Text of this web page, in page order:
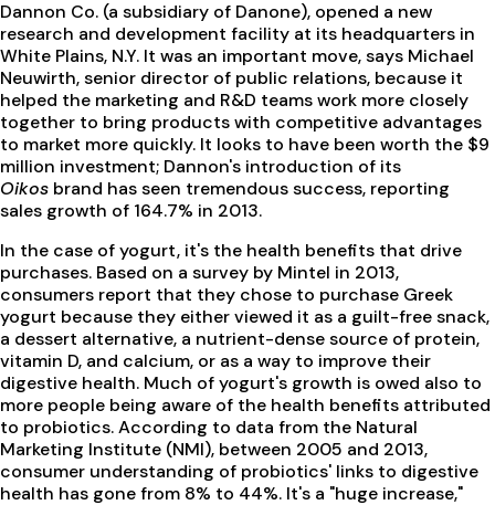
Dannon Co. (a subsidiary of Danone), opened a new
research and development facility at its headquarters in
White Plains, N.Y. It was an important move, says Michael
Neuwirth, senior director of public relations, because it
helped the marketing and R&D teams work more closely
together to bring products with competitive advantages
to market more quickly. It looks to have been worth the $9
million investment; Dannon's introduction of its
Oikos brand has seen tremendous success, reporting
sales growth of 164.7% in 2013.
In the case of yogurt, it's the health benefits that drive
purchases. Based on a survey by Mintel in 2013,
consumers report that they chose to purchase Greek
yogurt because they either viewed it as a guilt-free snack,
a dessert alternative, a nutrient-dense source of protein,
vitamin D, and calcium, or as a way to improve their
digestive health. Much of yogurt's growth is owed also to
more people being aware of the health benefits attributed
to probiotics. According to data from the Natural
Marketing Institute (NMI), between 2005 and 2013,
consumer understanding of probiotics' links to digestive
health has gone from 8% to 44%. It's a "huge increase,"